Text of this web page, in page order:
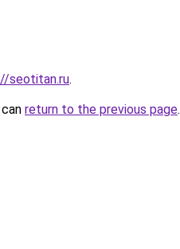
seotitan.ru.
return to the previous page.